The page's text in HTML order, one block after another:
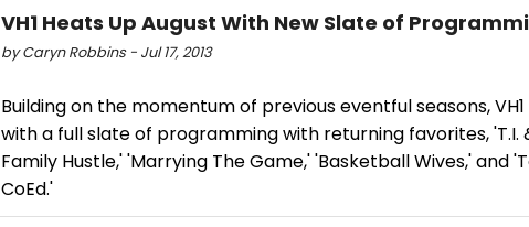
VH1 Heats Up August With New Slate of
by Caryn Robbins - Jul 17, 2013
Building on the momentum of previous eventful seasons,
with a full slate of programming with returning favorites, 'T.I.
Family Hustle,' 'Marrying The Game,' 'Basketball Wives,' and
CoEd.'